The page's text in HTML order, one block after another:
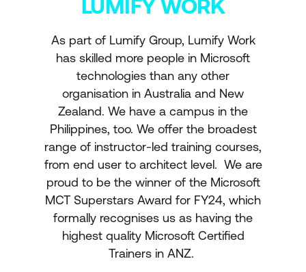
LUMIFY WORK
As part of Lumify Group, Lumify Work
has skilled more people in Microsoft
technologies than any other
organisation in Australia and New
Zealand. We have a campus in the
Philippines, too. We offer the broadest
range of instructor-led training courses,
from end user to architect level. We are
proud to be the winner of the Microsoft
MCT Superstars Award for FY24, which
formally recognises us as having the
highest quality Microsoft Certified
Trainers in ANZ.